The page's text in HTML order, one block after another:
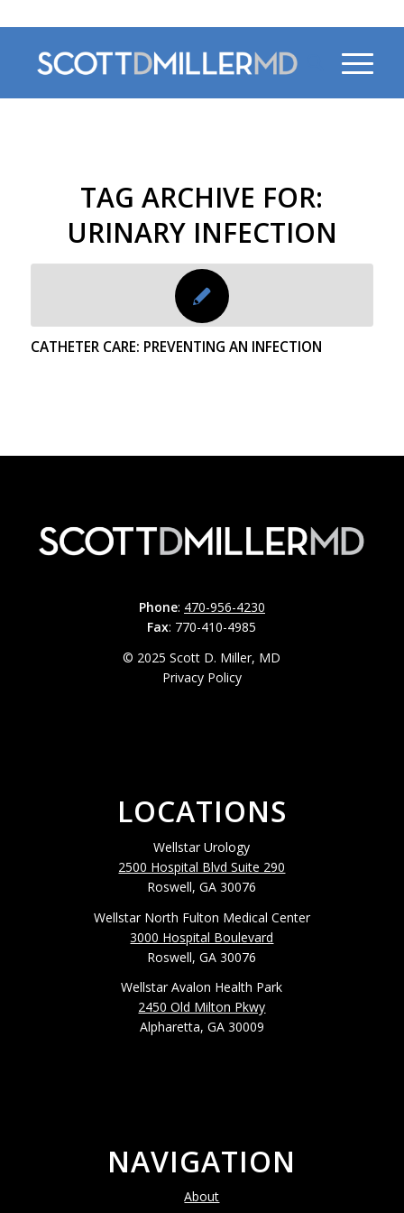
TAG ARCHIVE FOR:
URINARY INFECTION
CATHETER CARE: PREVENTING AN INFECTION
Phone: 470-956-4230
Fax: 770-410-4985
© 2025 Scott D. Miller, MD
Privacy Policy
LOCATIONS
Wellstar Urology
2500 Hospital Blvd Suite 290
Roswell, GA 30076
Wellstar North Fulton Medical Center
3000 Hospital Boulevard
Roswell, GA 30076
Wellstar Avalon Health Park
2450 Old Milton Pkwy
Alpharetta, GA 30009
NAVIGATION
About